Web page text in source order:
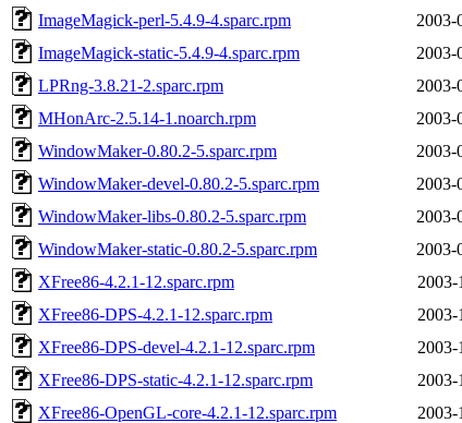
ImageMagick-perl-5.4.9-4.sparc.rpm
2003-
ImageMagick-static-5.4.9-4.sparc.rpm
2003-
LPRng-3.8.21-2.sparc.rpm
2003-
MHonArc-2.5.14-1.noarch.rpm
2003-
WindowMaker-0.80.2-5.sparc.rpm
2003-
WindowMaker-devel-0.80.2-5.sparc.rpm
2003-
WindowMaker-libs-0.80.2-5.sparc.rpm
2003-
WindowMaker-static-0.80.2-5.sparc.rpm
2003-
XFree86-4.2.1-12.sparc.rpm
2003-
XFree86-DPS-4.2.1-12.sparc.rpm
2003-
XFree86-DPS-devel-4.2.1-12.sparc.rpm
2003-
XFree86-DPS-static-4.2.1-12.sparc.rpm
2003-
XFree86-OpenGL-core-4.2.1-12.sparc.rpm
2003-